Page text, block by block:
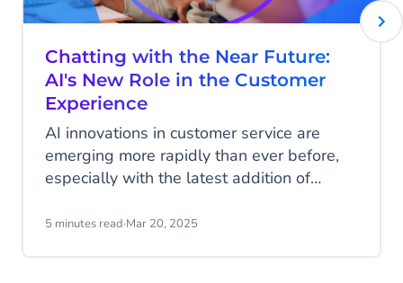
Chatting with the Near Future:
AI's New Role in the Customer
Experience
AI innovations in customer service are
emerging more rapidly than ever before,
especially with the latest addition of
with Roel Jansen, our Head of Commerce
5 minutes read·Mar 20, 2025